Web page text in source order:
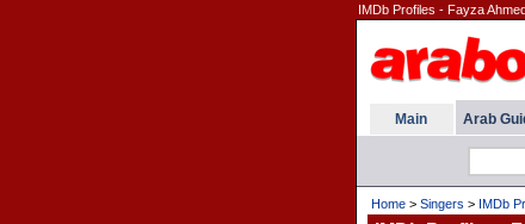
IMDb Profiles - Fayza
Main Arab
Home> Singers > IMDb